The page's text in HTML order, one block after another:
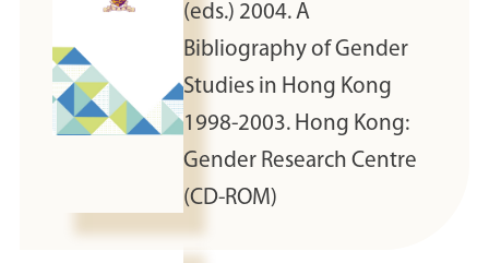
(eds.) 2004. A
Bibliography of Gender
Studies in Hong Kong
1998-2003. Hong Kong:
Gender Research Centre
(CD-ROM)